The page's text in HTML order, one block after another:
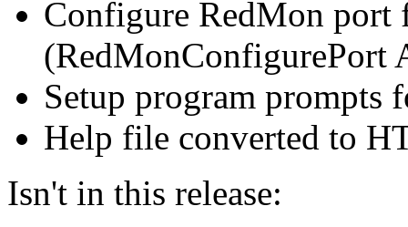
Configure RedMon port
(RedMonConfigurePort
Setup program prompts
Help file converted to
Isn't in this release: